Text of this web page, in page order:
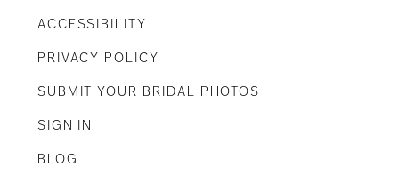
ACCESSIBILITY
PRIVACY POLICY
SUBMIT YOUR BRIDAL PHOTOS
SIGN IN
BLOG